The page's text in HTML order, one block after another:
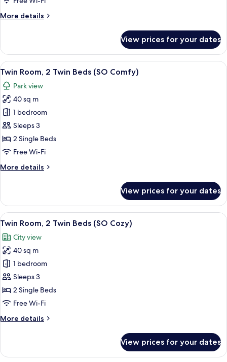
Club
(SO)
More details
More
Studio,
King
Club
Lounge
Access
(SO)
View prices for your dates
View
all
photos
for
Twin
Room,
2
Twin
(SO
A modern bathroom with a glass
9
Twin Room, 2 Twin Beds (SO Comfy)
Park view
40 sq m
1 bedroom
Sleeps 3
2 Single Beds
Free Wi-Fi
More details
More
Room,
Twin
(SO
Comfy)
View prices for your dates
View
all
photos
for
Twin
Room,
2
Twin
(SO
A modern bathroom with a glass
6
Twin Room, 2 Twin Beds (SO Cozy)
City view
40 sq m
1 bedroom
Sleeps 3
2 Single Beds
Free Wi-Fi
More details
More
Room,
View prices for your dates